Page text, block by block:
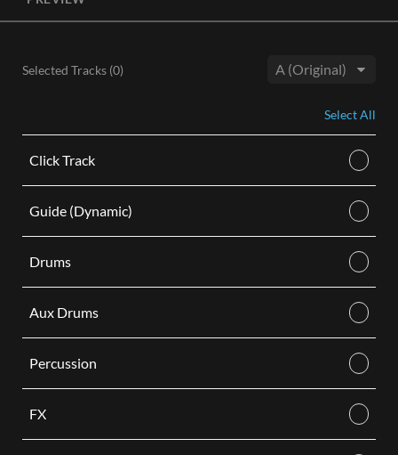
Selected Tracks (0)
Select All
Click Track
Guide (Dynamic)
Drums
Aux Drums
Percussion
FX